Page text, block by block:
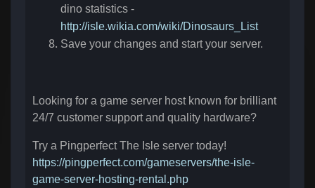
dino statistics -
http://isle.wikia.com/wiki/Dinosaurs_List
Save your changes and start your server.
Looking for a game server host known for brilliant
24/7 customer support and quality hardware?
Try a Pingperfect The Isle server today!
https://pingperfect.com/gameservers/the-isle-
game-server-hosting-rental.php